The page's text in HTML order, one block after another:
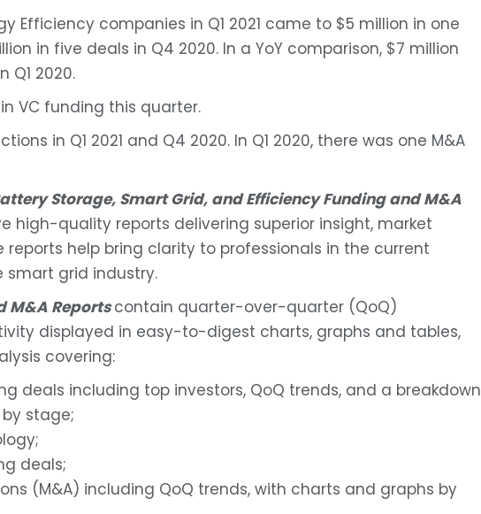
Efficiency companies in Q1 2021 came to $5 million in one
in five deals in Q4 2020. In a YoY comparison, $7 million
Q1 2020.
VC funding this quarter.
in Q1 2021 and Q4 2020. In Q1 2020, there was one M&A
Storage, Smart Grid, and Efficiency Funding and M&A
high-quality reports delivering superior insight, market
reports help bring clarity to professionals in the current
grid industry.
M&A Reportscontain quarter-over-quarter (QoQ)
displayed in easy-to-digest charts, graphs and tables,
covering:
deals including top investors, QoQ trends, and a breakdown
stage;
deals;
(M&A) including QoQ trends, with charts and graphs by